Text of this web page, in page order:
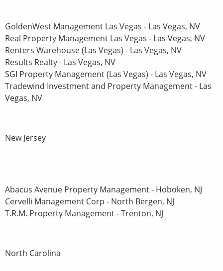
GoldenWest Management Las Vegas - Las Vegas, NV
Real Property Management Las Vegas - Las Vegas, NV
Renters Warehouse (Las Vegas) - Las Vegas, NV
Results Realty - Las Vegas, NV
SGI Property Management (Las Vegas) - Las Vegas, NV
Tradewind Investment and Property Management - Las
Vegas, NV
New Jersey
Abacus Avenue Property Management - Hoboken, NJ
Cervelli Management Corp - North Bergen, NJ
T.R.M. Property Management - Trenton, NJ
North Carolina